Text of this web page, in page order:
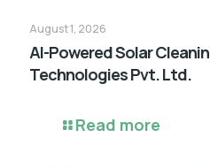
August 1, 2026
AI-Powered Solar
Technologies Pvt. Ltd.
Read more